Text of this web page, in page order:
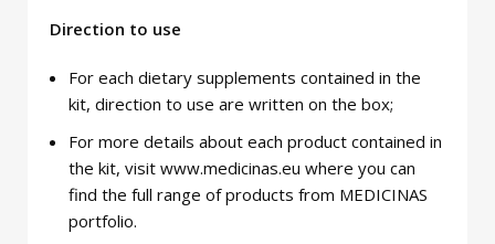
Direction to use
For each dietary supplements contained in the
kit, direction to use are written on the box;
For more details about each product contained in
the kit, visit www.medicinas.eu where you can
find the full range of products from MEDICINAS
portfolio.